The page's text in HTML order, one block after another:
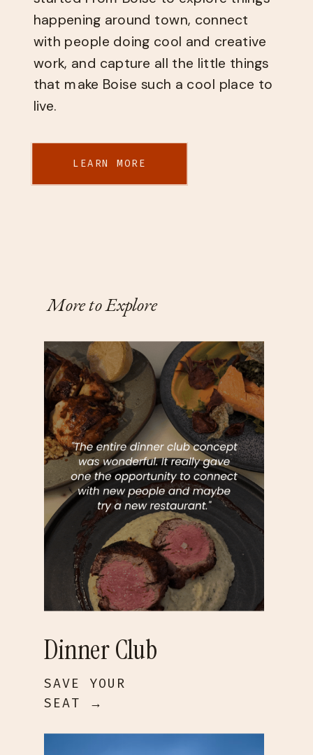
happening around town, connect
with people doing cool and creative
work, and capture all the little things
that make Boise such a cool place to
live.
LEARN MORE
SAVE YOUR
SEAT →
Dinner Club
More to Explore